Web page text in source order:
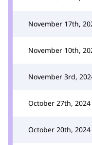
November 17th,
November 10th,
November 3rd,
October 27th, 2024
October 20th, 2024